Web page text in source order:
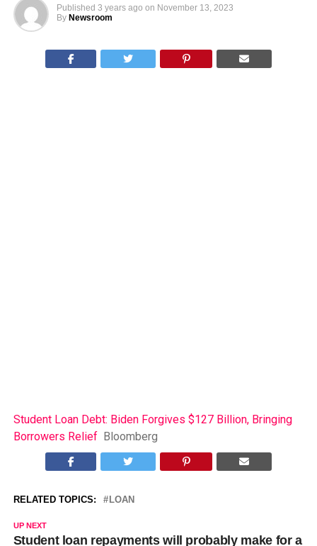
Published 3 years ago on November 13, 2023
By Newsroom
Student Loan Debt: Biden Forgives $127 Billion, Bringing
Borrowers Relief Bloomberg
RELATED TOPICS: LOAN
UP NEXT
Student loan repayments will probably make for a